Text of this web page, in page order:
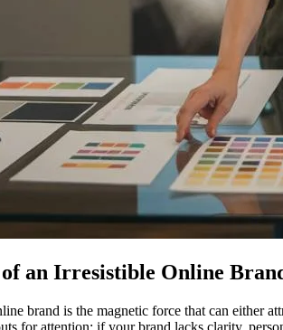
an Irresistible Online
brand is the magnetic force that can either
for attention; if your brand lacks clarity,